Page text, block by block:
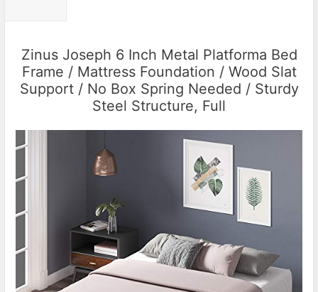
Zinus Joseph 6 Inch Metal Platforma Bed
Frame / Mattress Foundation / Wood Slat
Support / No Box Spring Needed / Sturdy
Steel Structure, Full